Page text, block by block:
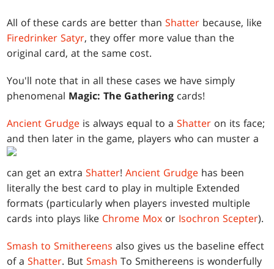
All of these cards are better thanShatter because, like
Firedrinker Satyr, they offer more value than the
original card, at the same cost.
You'll note that in all these cases we have simply
phenomenal Magic: The Gathering cards!
Ancient Grudge is always equal to aShatter on its face;
and then later in the game, players who can muster a
can get an extraShatter!Ancient Grudge has been
literally the best card to play in multiple Extended
formats (particularly when players invested multiple
cards into plays like Chrome Mox or Isochron Scepter).
Smash to Smithereens also gives us the baseline effect
of aShatter. ButSmash To Smithereens is wonderfully